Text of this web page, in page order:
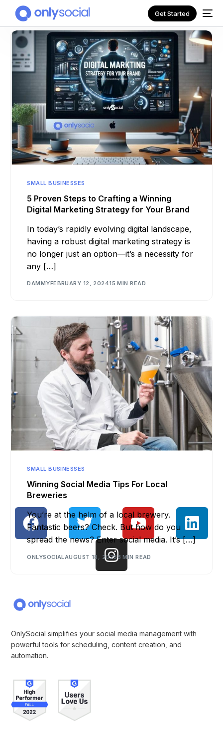
Get Started
SMALL BUSINESSES
5 Proven Steps to Crafting a Winning
Digital Marketing Strategy for Your Brand
In today’s rapidly evolving digital landscape,
having a robust digital marketing strategy is
no longer just an option—it’s a necessity for
any […]
DAMMYFEBRUARY 12, 202415 MIN READ
SMALL BUSINESSES
Winning Social Media Tips For Local
Breweries
You’re at the helm of a local brewery.
Fantastic beers? Check. But how do you
spread the news? Enter social media. It’s […]
ONLYSOCIAL AUGUST 18, 20238 MIN READ
OnlySocial simplifies your social media management with
powerful tools for scheduling, content creation, and
automation.